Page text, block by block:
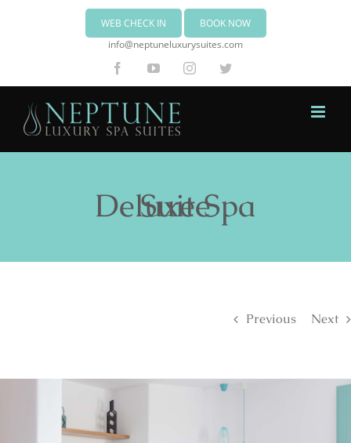
WEB CHECK IN
BOOK NOW
info@neptuneluxurysuites.com
FacebookYouTubeInstagramTwitter
Deluxe Spa Suite
Previous Next